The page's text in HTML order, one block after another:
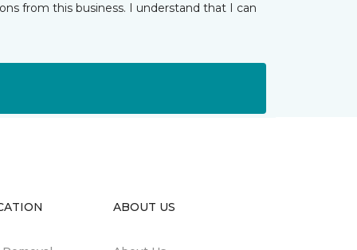
from this business. I understand that I can
ABOUT US